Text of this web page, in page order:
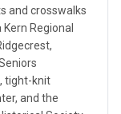
and crosswalks
Regional
tight-knit
and the